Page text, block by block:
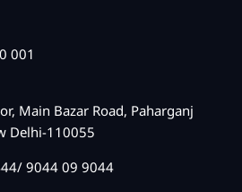
001
Main Bazar Road, Paharganj
Delhi-110055
9044 09 9044